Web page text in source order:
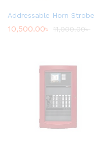
Addressable Horn Strobe
10,500.00৳ 11,000.00৳